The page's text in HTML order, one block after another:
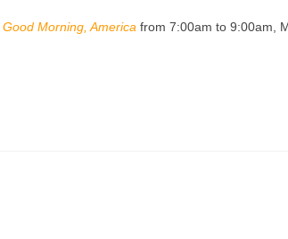
Good Morning, America from 7:00am to 9:00am,